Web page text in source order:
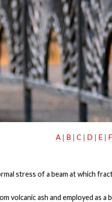
A| B | C| D | E | F
stress of a beam at which
volcanic ash and employed as